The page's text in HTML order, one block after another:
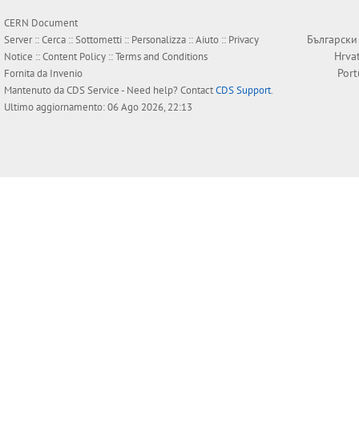
CERN Document
Server ::Cerca ::Sottometti :: Personalizza ::Aiuto :: Privacy
Notice ::Content Policy ::Terms and Conditions
Fornita da Invenio
Mantenuto daCDS Service- Need help? ContactCDS Support.
Ultimo aggiornamento: 06 Ago 2026, 22:13
Български